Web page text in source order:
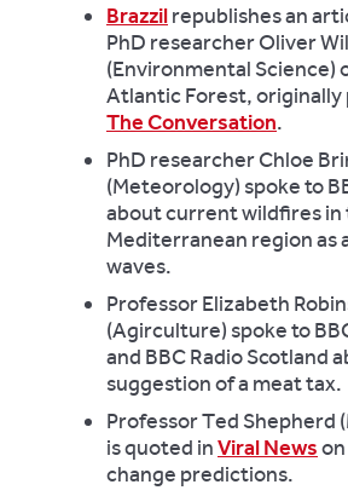
Brazzilrepublishes an
PhD researcher Oliver
(Environmental Science)
Atlantic Forest, originally
The Conversation.
PhD researcher Chloe
(Meteorology) spoke to
about current wildfires in
Mediterranean region as
waves.
Professor Elizabeth
(Agirculture) spoke to
and BBC Radio Scotland
suggestion of a meat tax.
Professor Ted Shepherd
is quoted inViral News
change predictions.